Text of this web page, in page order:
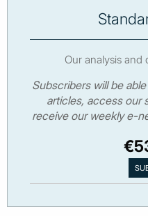
Our analysis and
Subscribers will be
articles, access our
receive our weekly e-